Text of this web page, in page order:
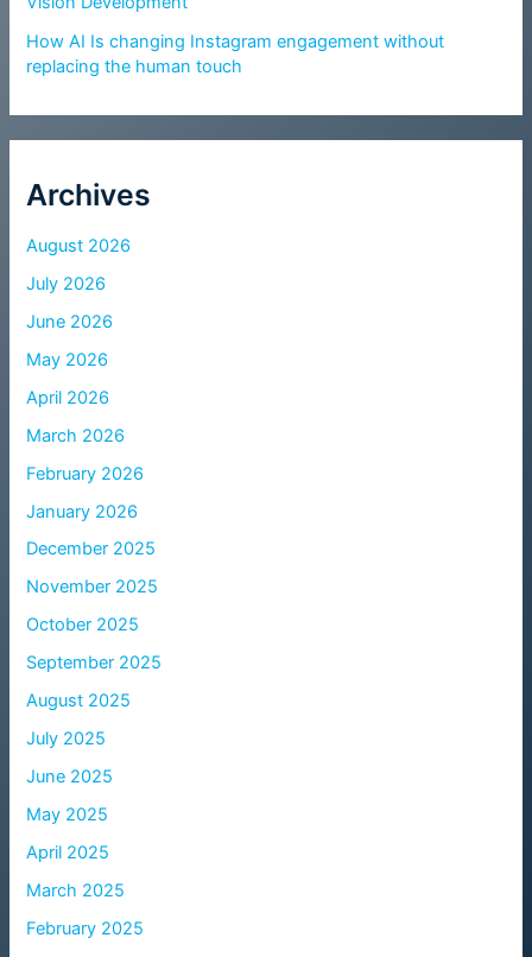
How AI Is changing Instagram engagement without
replacing the human touch
Archives
August 2026
July 2026
June 2026
May 2026
April 2026
March 2026
February 2026
January 2026
December 2025
November 2025
October 2025
September 2025
August 2025
July 2025
June 2025
May 2025
April 2025
March 2025
February 2025